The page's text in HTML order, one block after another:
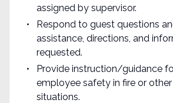
assigned by supervisor.
Respond to guest questions
assistance, directions, and
requested.
Provide instruction/guidance
employee safety in fire or
situations.